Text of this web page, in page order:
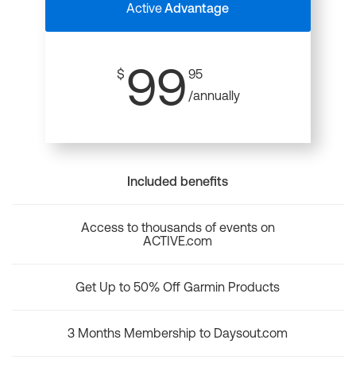
ActiveAdvantage
$ 99 95
/annually
Included benefits
Access to thousands of events on
ACTIVE.com
Get Up to 50% Off Garmin Products
3 Months Membership to Daysout.com